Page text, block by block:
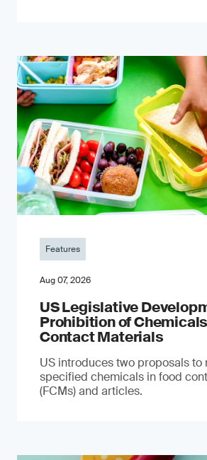
Features
Aug 07, 2026
US Legislative
Prohibition of
Contact Materials
US introduces two proposals to
specified chemicals in food
(FCMs) and articles.